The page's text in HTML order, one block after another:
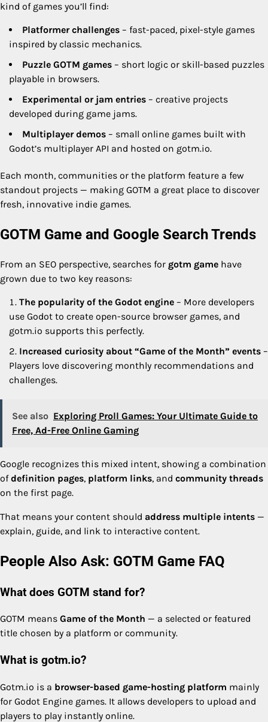
kind of games you’ll find:
Platformer challenges – fast-paced, pixel-style games
inspired by classic mechanics.
Puzzle GOTM games – short logic or skill-based puzzles
playable in browsers.
Experimental or jam entries – creative projects
developed during game jams.
Multiplayer demos – small online games built with
Godot’s multiplayer API and hosted on gotm.io.
Each month, communities or the platform feature a few
standout projects — making GOTM a great place to discover
fresh, innovative indie games.
GOTM Game and Google Search Trends
From an SEO perspective, searches for gotm game have
grown due to two key reasons:
The popularity of the Godot engine – More developers
use Godot to create open-source browser games, and
gotm.io supports this perfectly.
Increased curiosity about “Game of the Month” events –
Players love discovering monthly recommendations and
challenges.
See also Exploring Proll Games: Your Ultimate Guide to
Free, Ad-Free Online Gaming
Google recognizes this mixed intent, showing a combination
ofdefinition pages, platform links, and community threads
on the first page.
That means your content should address multiple intents —
explain, guide, and link to interactive content.
People Also Ask: GOTM Game FAQ
What does GOTM stand for?
GOTM means Game of the Month — a selected or featured
title chosen by a platform or community.
What is gotm.io?
Gotm.io is a browser-based game-hosting platform mainly
for Godot Engine games. It allows developers to upload and
players to play instantly online.